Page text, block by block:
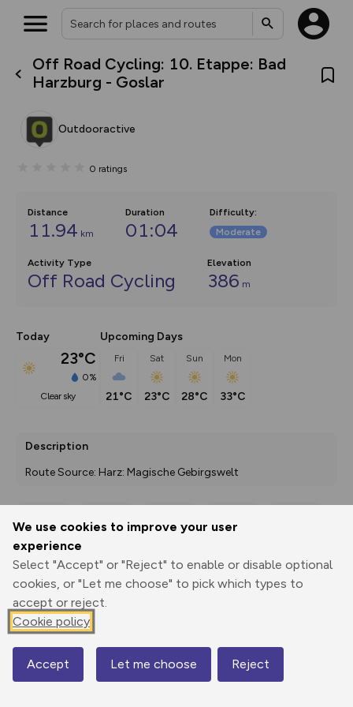
We use cookies to improve your user
experience
Select "Accept" or "Reject" to enable or disable optional
cookies, or "Let me choose" to pick which types to
accept or reject.
Cookie policy
Accept Let me choose Reject
Off Road Cycling: 10. Etappe: Bad
Harzburg - Goslar
Outdooractive
0 ratings
Distance
11.94 km
Duration
01:04
Difficulty:
Moderate
Activity Type
Off Road Cycling
Elevation
386 m
Today
23°C
0%
clear sky
Upcoming Days
Fri
21°C
Sat
23°C
Sun
28°C
Mon
33°C
Description
Route Source: Harz: Magische Gebirgswelt
Print
3D Fly-
Elevation
Map
What’s new:
The new Map Selector is here!
house basemap and US map
you view your content on the